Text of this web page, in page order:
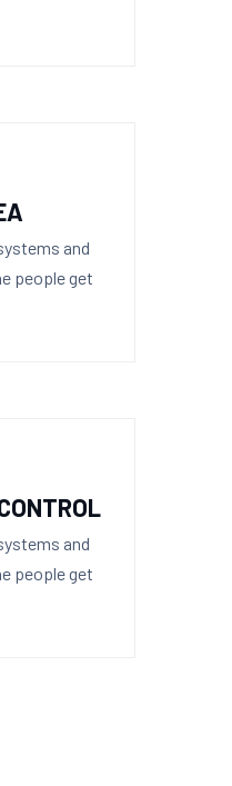
and
people get
and
people get